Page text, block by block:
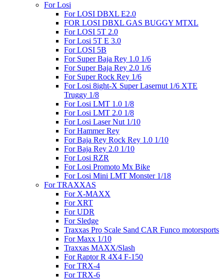
For Losi
For LOSI DBXL E2.0
FOR LOSI DBXL GAS BUGGY MTXL
For LOSI 5T 2.0
For Losi 5T E 3.0
For LOSI 5B
For Super Baja Rey 1.0 1/6
For Super Baja Rey 2.0 1/6
For Super Rock Rey 1/6
For Losi 8ight-X Super Lasernut 1/6 XTE
Truggy 1/8
For Losi LMT 1.0 1/8
For Losi LMT 2.0 1/8
For Losi Laser Nut 1/10
For Hammer Rey
For Baja Rey Rock Rey 1.0 1/10
For Baja Rey 2.0 1/10
For Losi RZR
For Losi Promoto Mx Bike
For Losi Mini LMT Monster 1/18
For TRAXXAS
For X-MAXX
For XRT
For UDR
For Sledge
Traxxas Pro Scale Sand CAR Funco motorsports
For Maxx 1/10
Traxxas MAXX/Slash
For Raptor R 4X4 F-150
For TRX-4
For TRX-6